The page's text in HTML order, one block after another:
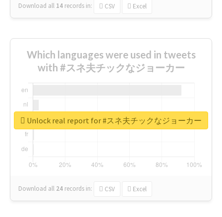
Download all 14 records in: CSV Excel
Which languages were used in tweets
with #スネ夫チックなジョーカー
Download all 24 records in: CSV Excel
Unlock real report for #スネ夫チックなジョーカー